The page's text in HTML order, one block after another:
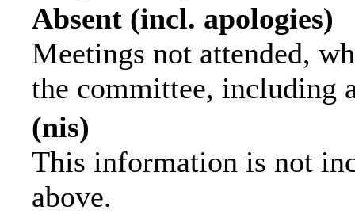
Absent (incl. apologies)
Meetings not attended,
the committee, including
(nis)
This information is not
above.